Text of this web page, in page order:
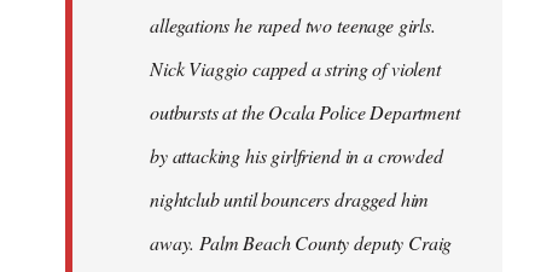
allegations he raped two teenage girls.
Nick Viaggio capped a string of violent
outbursts at the Ocala Police Department
by attacking his girlfriend in a crowded
nightclub until bouncers dragged him
away. Palm Beach County deputy Craig